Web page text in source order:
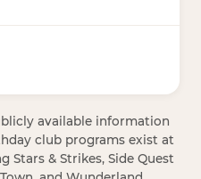
available information
club programs exist at
Stars & Strikes, Side Quest